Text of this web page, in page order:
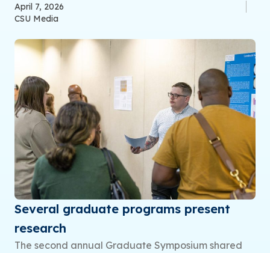
April 7, 2026
CSU Media
Several graduate programs present
research
The second annual Graduate Symposium shared